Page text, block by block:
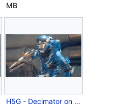
MB
H5G - Decimator on Riptide - 03.png